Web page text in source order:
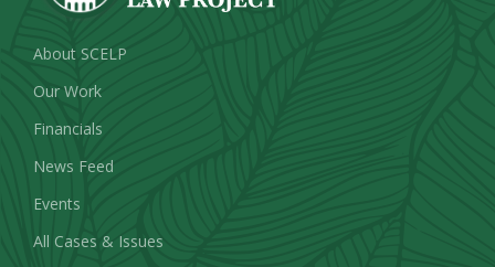
About SCELP
Our Work
Financials
News Feed
Events
All Cases & Issues